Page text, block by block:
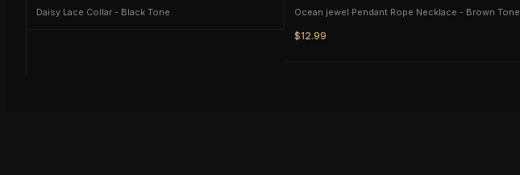
Daisy Lace Collar - Black Tone Ocean jewel Pendant Rope Necklace - Brown Tone
$12.99